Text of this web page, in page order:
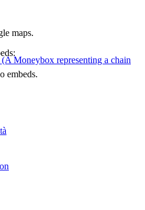
(A Moneybox representing a chain
maps.
embeds.